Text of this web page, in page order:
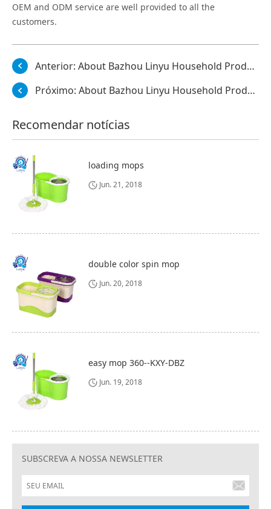
OEM and ODM service are well provided to all the
customers.
Anterior: About Bazhou Linyu Household Products Co., Ltd.
Próximo: About Bazhou Linyu Household Products Co., Ltd.
Recomendar notícias
loading mops
Jun. 21, 2018
double color spin mop
Jun. 20, 2018
easy mop 360--KXY-DBZ
Jun. 19, 2018
SUBSCREVA A NOSSA NEWSLETTER